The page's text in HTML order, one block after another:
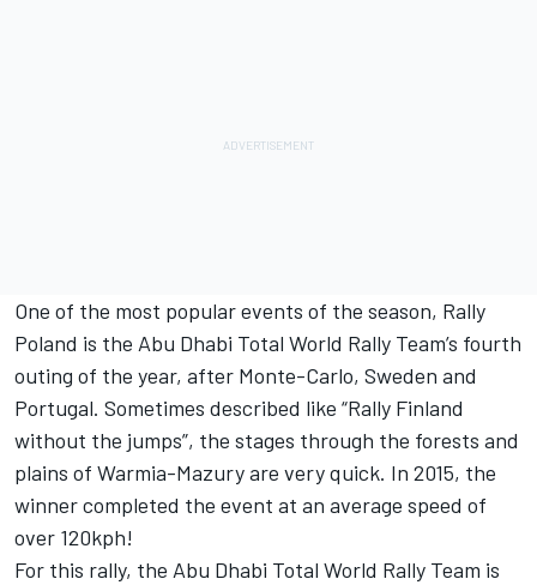
One of the most popular events of the season, Rally
Poland is the Abu Dhabi Total World Rally Team’s fourth
outing of the year, after Monte-Carlo, Sweden and
Portugal. Sometimes described like “Rally Finland
without the jumps”, the stages through the forests and
plains of Warmia-Mazury are very quick. In 2015, the
winner completed the event at an average speed of
over 120kph!
For this rally, the Abu Dhabi Total World Rally Team is